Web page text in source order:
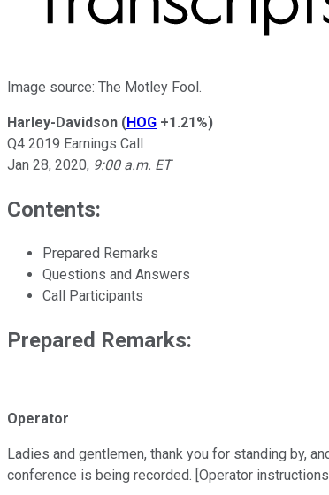
Image source: The Motley Fool.
Harley-Davidson (HOG +1.21%)
Q4 2019 Earnings Call
Jan 28, 2020, 9:00 a.m. ET
Contents:
Prepared Remarks
Questions and Answers
Call Participants
Prepared Remarks:
Operator
Ladies and gentlemen, thank you for standing by,
conference is being recorded. [Operator